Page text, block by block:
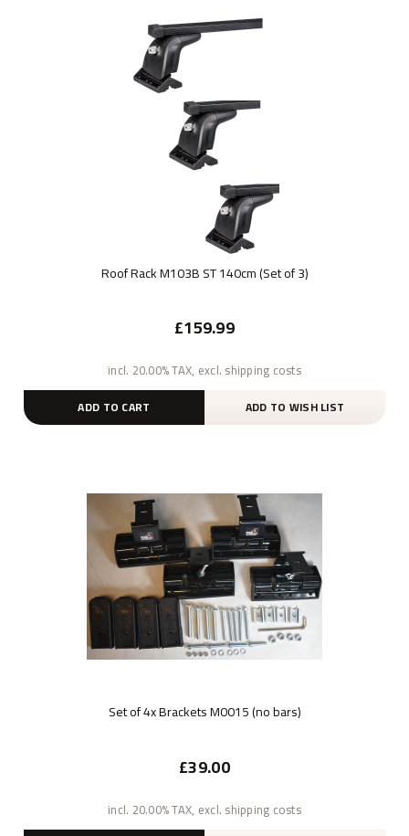
Roof Rack M103B ST 140cm (Set of 3)
£159.99
incl. 20.00% TAX, excl. shipping costs
ADD TO CART ADD TO WISH LIST
Set of 4x Brackets M0015 (no bars)
£39.00
incl. 20.00% TAX, excl. shipping costs